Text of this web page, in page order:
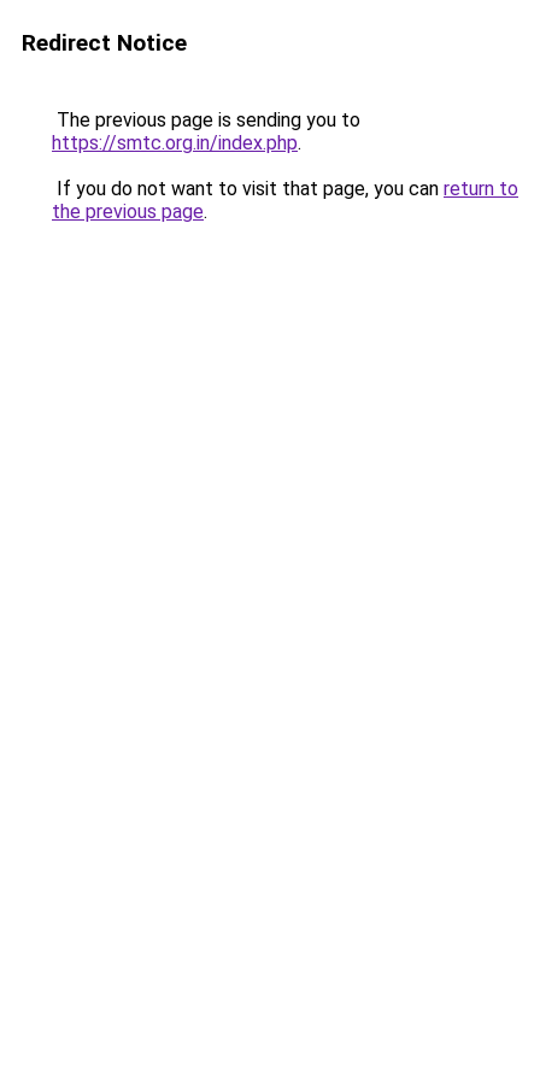
Redirect Notice
The previous page is sending you to
https://smtc.org.in/index.php.
If you do not want to visit that page, you can return to
the previous page.